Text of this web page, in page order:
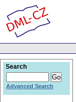
Search
Advanced Search